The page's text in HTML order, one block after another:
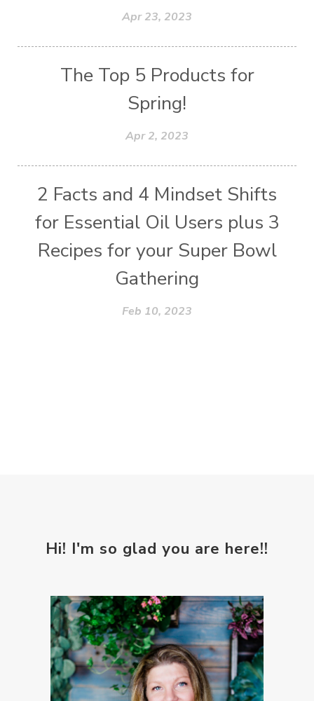
Apr 23, 2023
The Top 5 Products for
Spring!
Apr 2, 2023
2 Facts and 4 Mindset Shifts
for Essential Oil Users plus 3
Recipes for your Super Bowl
Gathering
Feb 10, 2023
Hi! I'm so glad you are here!!